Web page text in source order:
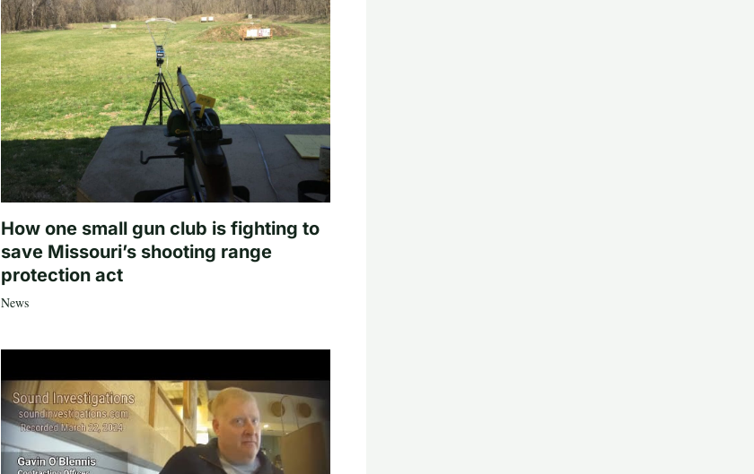
How one small gun club is fighting to
save Missouri’s shooting range
protection act
News